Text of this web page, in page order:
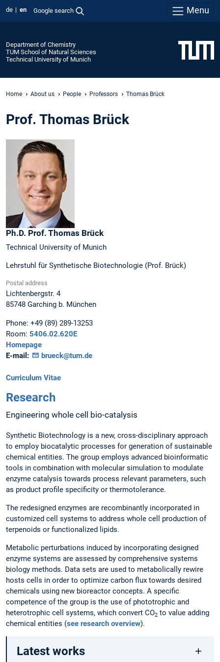
de en Google search Menu
Department of Chemistry
TUM School of Natural Sciences
Technical University of Munich
Home About us People Professors Thomas Brück
Prof. Thomas Brück
Ph.D. Prof. Thomas Brück
Technical University of Munich
Lehrstuhl für Synthetische Biotechnologie (Prof. Brück)
Postal address
Lichtenbergstr. 4
85748 Garching b. München
Phone: +49 (89) 289-13253
Room: 5406.02.620E
Homepage
E-mail:
brueck@tum.de
Curriculum Vitae
Research
Engineering whole cell bio-catalysis
Synthetic Biotechnology is a new, cross-disciplinary approach
to employ biocatalytic processes for generation of sustainable
chemical entities. The group employs advanced bioinformatic
tools in combination with molecular simulation to modulate
enzyme catalysis towards process relevant parameters, such
as product profile specificity or thermotolerance.
The redesigned enzymes are recombinantly incorporated in
customized cell systems to address whole cell production of
terpenoids or functionalized lipids.
Metabolic perturbations induced by incorporating designed
enzyme systems are assessed by comprehensive systems
biology methods. Data sets are used to metabolically rewire
hosts cells in order to optimize carbon flux towards desired
chemicals using new bioreactor concepts. A specific
competence of the group is the use of phototrophic and
heterotrophic cell systems, which convert CO2 to value adding
chemical entities (see research overview).
Latest works